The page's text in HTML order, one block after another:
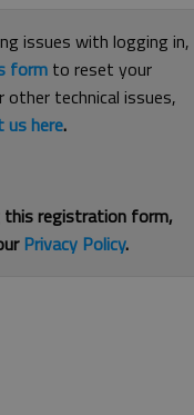
issues with logging in,
form to reset your
technical issues,
us here.
this registration form,
Privacy Policy.